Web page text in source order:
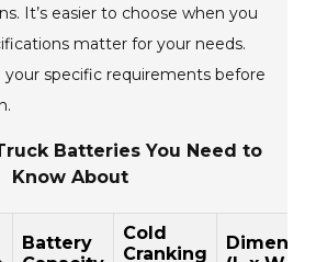
It’s easier to choose when you
matter for your needs.
your specific requirements before
Batteries You Need to
Know About
Battery
Cold
Cranking